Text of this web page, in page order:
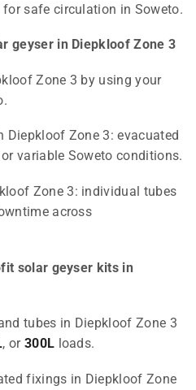
safe circulation in Soweto.
geyser in Diepkloof Zone 3
Zone 3 by using your
Diepkloof Zone 3: evacuated
variable Soweto conditions.
Zone 3: individual tubes
across
solar geyser kits in
tubes in Diepkloof Zone 3
, or 300L loads.
fixings in Diepkloof Zone